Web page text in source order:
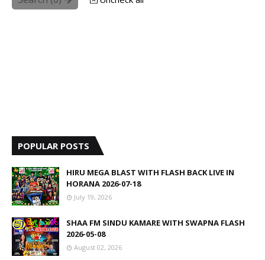
POPULAR POSTS
HIRU MEGA BLAST WITH FLASH BACK LIVE IN
HORANA 2026-07-18
July 19, 2026
SHAA FM SINDU KAMARE WITH SWAPNA FLASH
2026-05-08
August 02, 2026